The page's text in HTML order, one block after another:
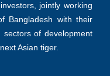
jointly working
Bangladesh with their
of development
Asian tiger.